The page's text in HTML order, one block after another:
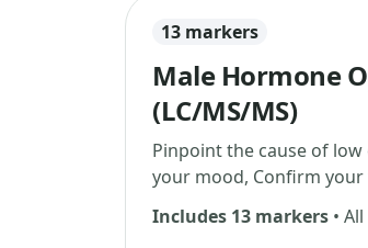
13 markers
Male Hormone
(LC/MS/MS)
Pinpoint the cause of
your mood, Confirm
Includes 13 markers •